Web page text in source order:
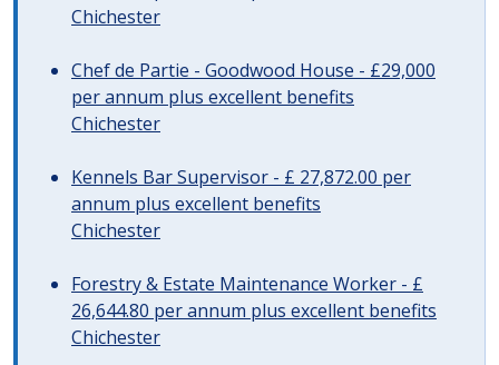
Chichester
Chef de Partie - Goodwood House - £29,000
per annum plus excellent benefits
Chichester
Kennels Bar Supervisor - £ 27,872.00 per
annum plus excellent benefits
Chichester
Forestry & Estate Maintenance Worker - £
26,644.80 per annum plus excellent benefits
Chichester